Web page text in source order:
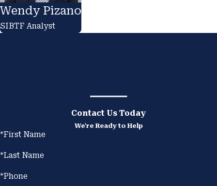
Wendy Pizano
SIBTF Analyst
Contact Us Today
We're Ready to Help
*First Name
*Last Name
*Phone